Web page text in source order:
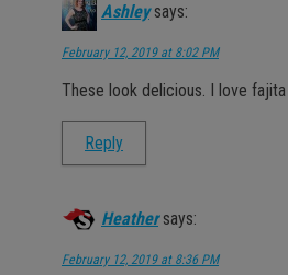
Ashley says:
February 12, 2019 at 8:02 PM
These look delicious. I love
Reply
Heather says:
February 12, 2019 at 8:36 PM